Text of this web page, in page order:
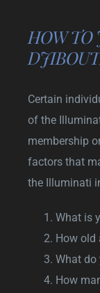
HOW
Certain
of the
membership
factors that
the Illuminati
What is
How old
What do
How